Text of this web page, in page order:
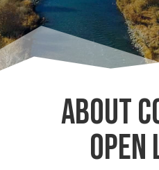
About
Open